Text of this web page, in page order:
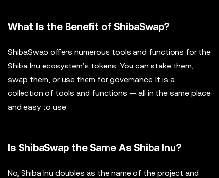
What Is the Benefit of ShibaSwap?
ShibaSwap offers numerous tools and functions for the
Shiba Inu ecosystem’s tokens. You can stake them,
swap them, or use them for governance. It is a
collection of tools and functions — all in the same place
and easy to use.
Is ShibaSwap the Same As Shiba Inu?
No, Shiba Inu doubles as the name of the project and